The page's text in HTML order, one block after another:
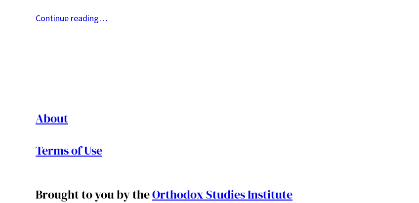
Continue reading…
About
Terms of Use
Brought to you by theOrthodox Studies Institute